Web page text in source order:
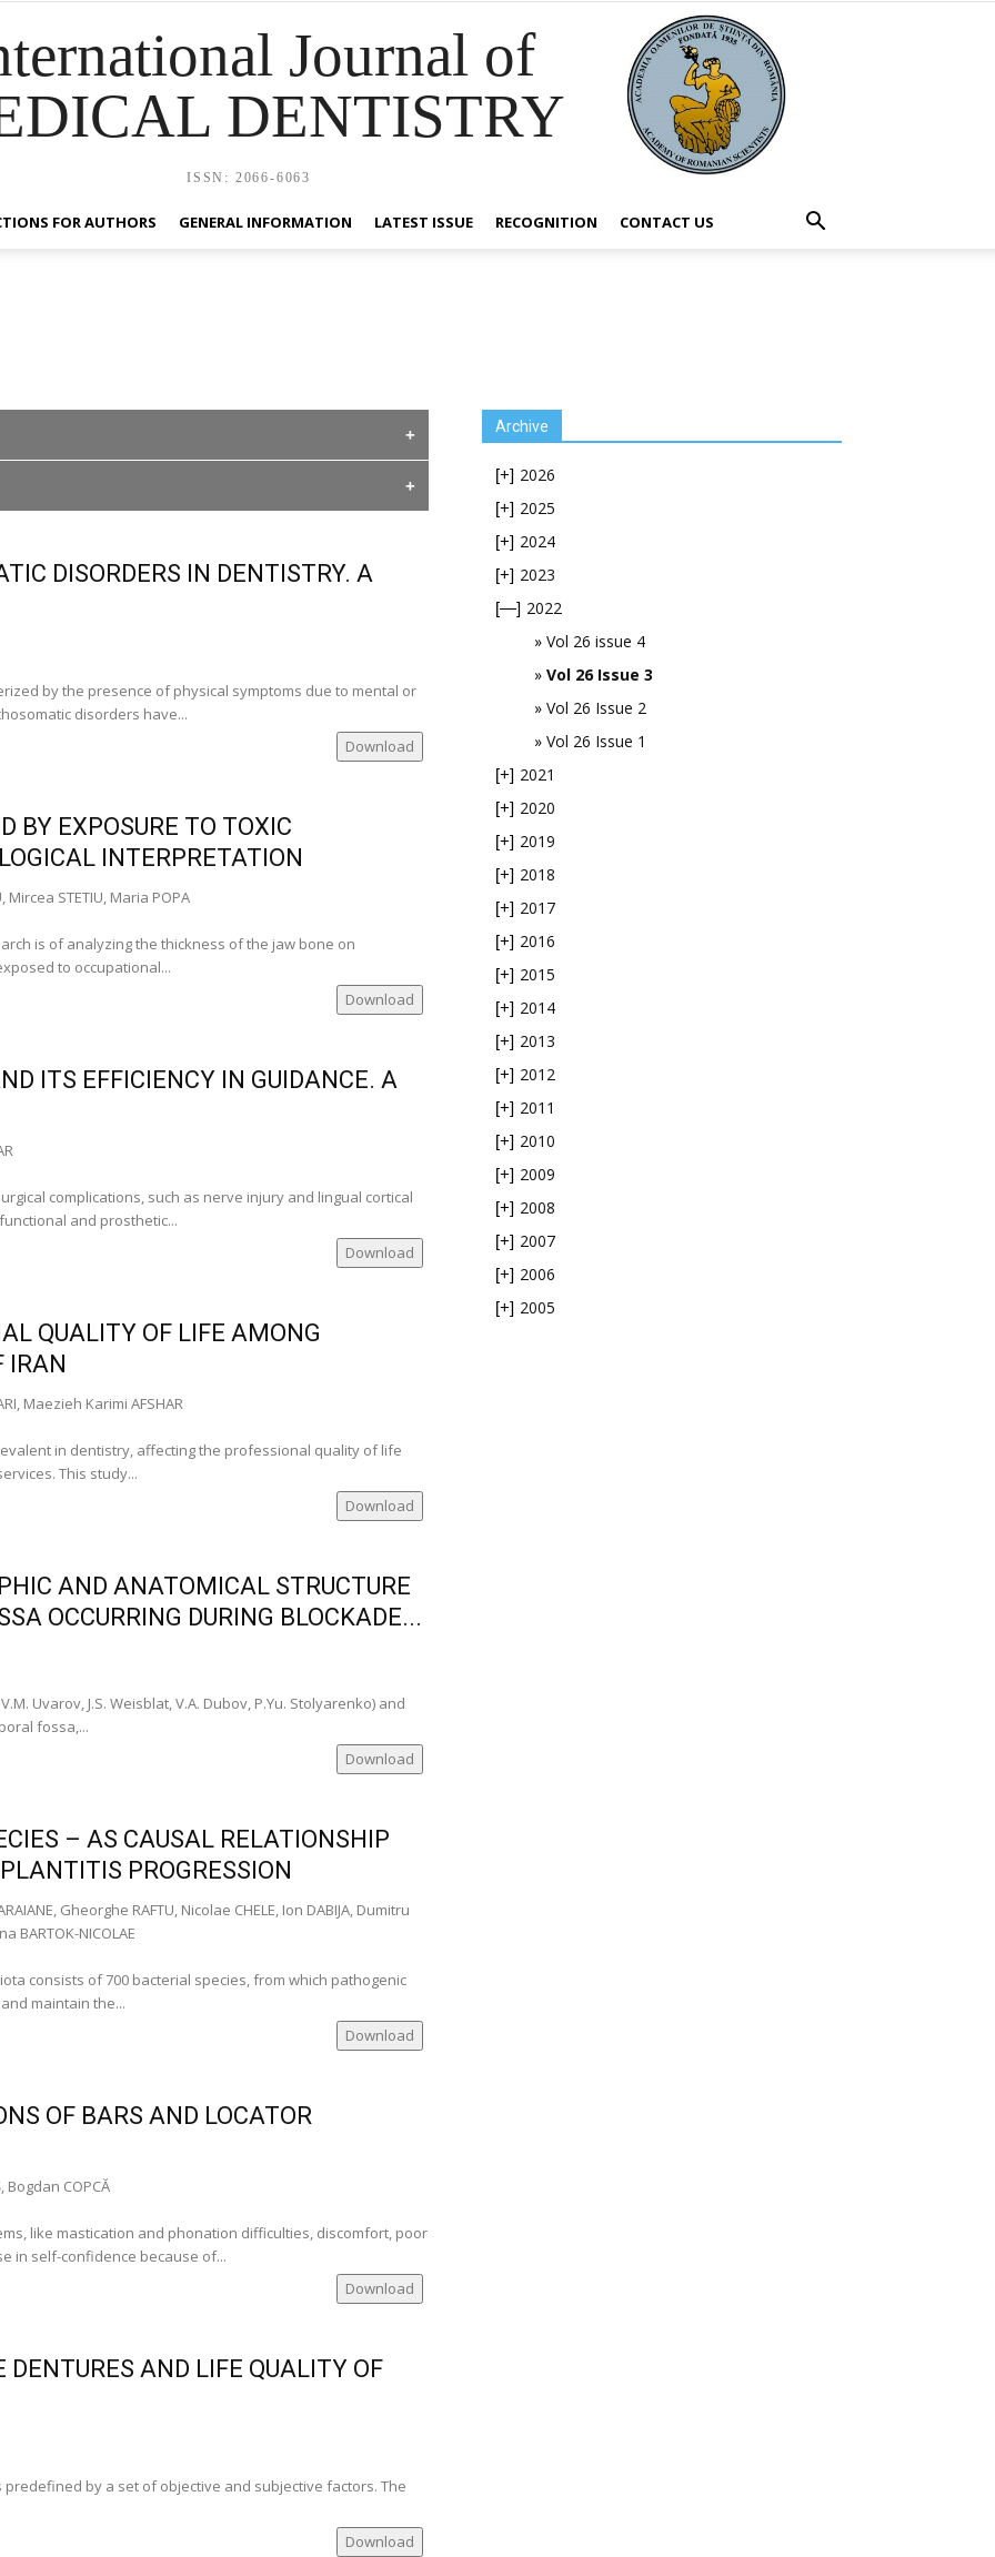
Journal of
DENTISTRY
ISSN: 2066-6063
FOR AUTHORS GENERAL INFORMATION LATEST ISSUE RECOGNITION CONTACT US
Stadoleanu, Prof. PhD (Iaşi‑Romania)
Alexandra Burlui, Univ. Assist. PhD
of the
DISORDERS IN DENTISTRY. A
by the presence of physical symptoms due to mental or
disorders have...
Download
BY EXPOSURE TO TOXIC
INTERPRETATION
Mircea STETIU, Maria POPA
is of analyzing the thickness of the jaw bone on
to occupational...
Download
ITS EFFICIENCY IN GUIDANCE. A
complications, such as nerve injury and lingual cortical
and prosthetic...
Download
QUALITY OF LIFE AMONG
IRAN
Maezieh Karimi AFSHAR
in dentistry, affecting the professional quality of life
This study...
Download
AND ANATOMICAL STRUCTURE
OCCURRING DURING BLOCKADE...
Uvarov, J.S. Weisblat, V.A. Dubov, P.Yu. Stolyarenko) and
fossa,...
Download
– AS CAUSAL RELATIONSHIP
PROGRESSION
Gheorghe RAFTU, Nicolae CHELE, Ion DABIJA, Dumitru
BARTOK-NICOLAE
consists of 700 bacterial species, from which pathogenic
maintain the...
Download
OF BARS AND LOCATOR
Bogdan COPCĂ
like mastication and phonation difficulties, discomfort, poor
in self-confidence because of...
Download
DENTURES AND LIFE QUALITY OF
by a set of objective and subjective factors. The
Download
Archive
[+] 2026
[+] 2025
[+] 2024
[+] 2023
[—] 2022
Vol 26 issue 4
Vol 26 Issue 3
Vol 26 Issue 2
Vol 26 Issue 1
[+] 2021
[+] 2020
[+] 2019
[+] 2018
[+] 2017
[+] 2016
[+] 2015
[+] 2014
[+] 2013
[+] 2012
[+] 2011
[+] 2010
[+] 2009
[+] 2008
[+] 2007
[+] 2006
[+] 2005